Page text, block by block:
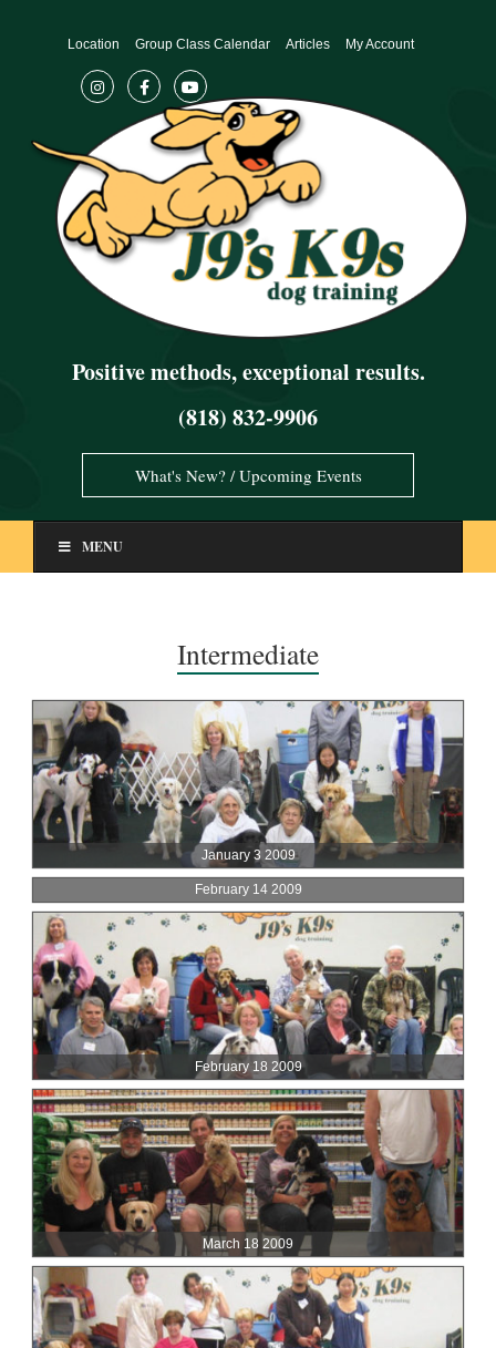
Positive methods, exceptional results.
(818) 832-9906
Location Group Class Calendar Articles My Account
What's New? / Upcoming Events
MENU
Intermediate